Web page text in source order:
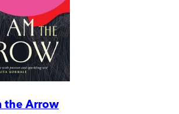
the Arrow